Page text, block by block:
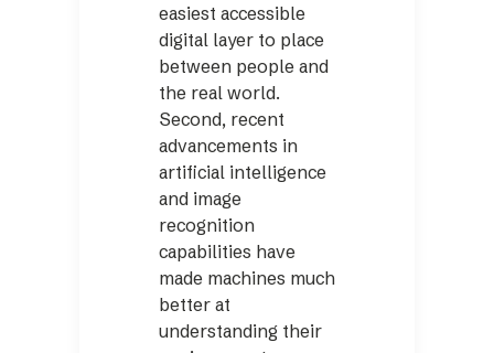
easiest accessible
digital layer to place
between people and
the real world.
Second, recent
advancements in
artificial intelligence
and image
recognition
capabilities have
made machines much
better at
understanding their